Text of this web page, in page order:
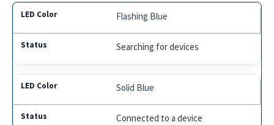
Flashing Blue
Searching for devices
Solid Blue
Connected to a device